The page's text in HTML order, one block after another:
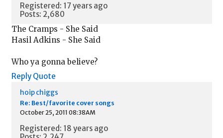
Registered: 17 years ago
Posts: 2,680
The Cramps - She Said
Hasil Adkins - She Said
Who ya gonna believe?
Reply Quote
hoip chiggs
Re: Best/favorite cover songs
October 25, 2011 08:38AM
Registered: 18 years ago